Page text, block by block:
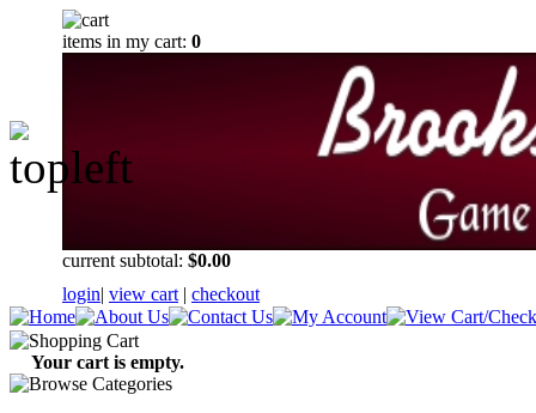
items in my cart: 0
current subtotal: $0.00
login| view cart | checkout
Your cart is empty.